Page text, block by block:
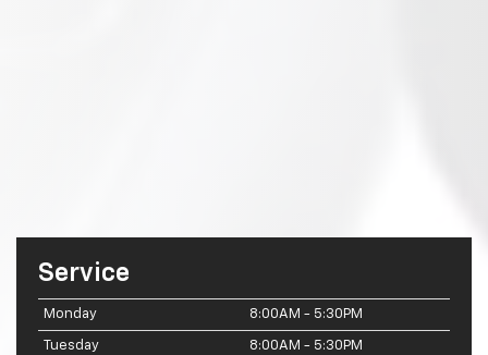
Service
Monday 8:00AM - 5:30PM
Tuesday 8:00AM - 5:30PM